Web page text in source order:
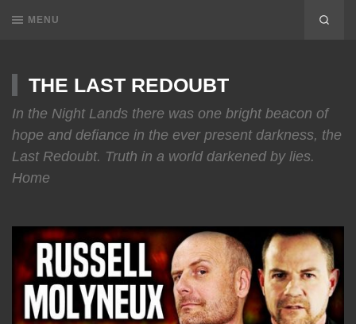
MENU
THE LAST REDOUBT
In the Night Lands there was one bright beacon of
hope and defiance in the ever present darkness, the
Last Redoubt. Truth in a world darkened by lies.
Home